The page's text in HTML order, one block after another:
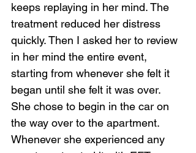
keeps replaying in her mind. The
treatment reduced her distress
quickly. Then I asked her to review
in her mind the entire event,
starting from whenever she felt it
began until she felt it was over.
She chose to begin in the car on
the way over to the apartment.
Whenever she experienced any